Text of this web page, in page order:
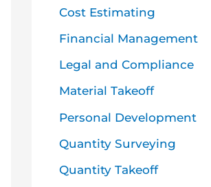
Cost Estimating
Financial Management
Legal and Compliance
Material Takeoff
Personal Development
Quantity Surveying
Quantity Takeoff